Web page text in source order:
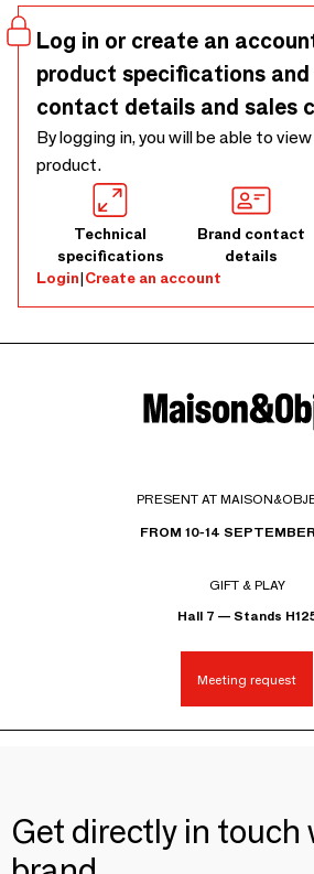
Log in or create an
product specifications and
contact details and sales
By logging in, you will be able to
product.
Technical
specifications
Brand contact
details
Login|Create an account
PRESENT AT
FROM 10-14
GIFT & PLAY
Hall 7 — Stands
Meeting request
Get directly in touch